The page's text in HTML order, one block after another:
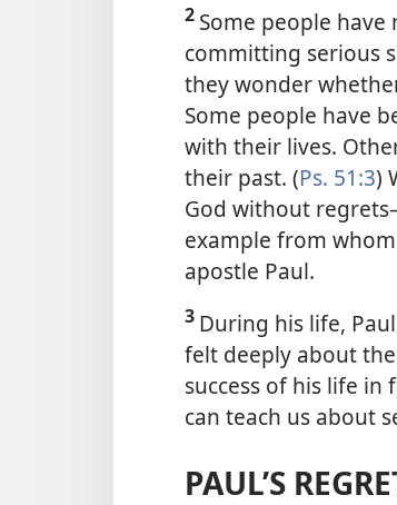
2 Some people
committing serious
they wonder
Some people have
with their lives.
their past. (Ps. 51:3)
God without
example from
apostle Paul.
3 During his life,
felt deeply about
success of his life in
can teach us about
PAUL’S